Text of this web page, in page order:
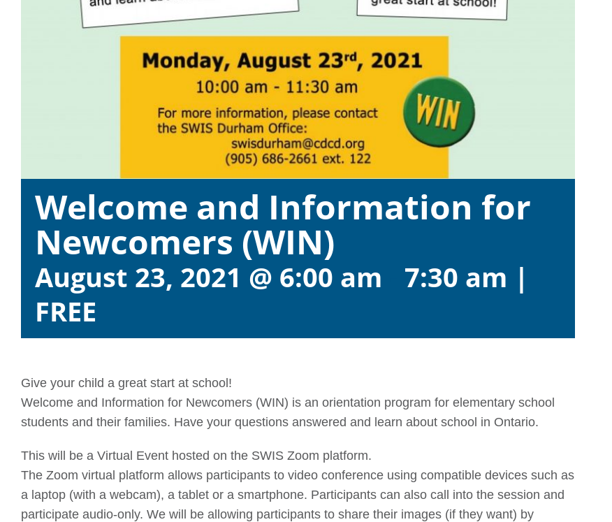
Welcome and Information for
Newcomers (WIN)
August 23, 2021 @ 6:00 am 7:30 am |
FREE
Give your child a great start at school!
Welcome and Information for Newcomers (WIN) is an orientation program for elementary school
students and their families. Have your questions answered and learn about school in Ontario.
This will be a Virtual Event hosted on the SWIS Zoom platform.
The Zoom virtual platform allows participants to video conference using compatible devices such as
a laptop (with a webcam), a tablet or a smartphone. Participants can also call into the session and
participate audio-only. We will be allowing participants to share their images (if they want) by